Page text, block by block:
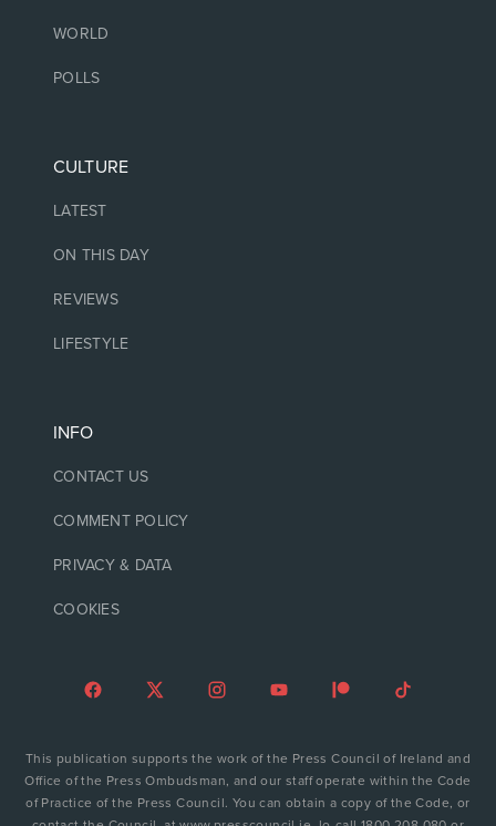
WORLD
POLLS
CULTURE
LATEST
ON THIS DAY
REVIEWS
LIFESTYLE
INFO
CONTACT US
COMMENT POLICY
PRIVACY & DATA
COOKIES
This publication supports the work of the Press Council of Ireland and
Office of the Press Ombudsman, and our staff operate within the Code
of Practice of the Press Council. You can obtain a copy of the Code, or